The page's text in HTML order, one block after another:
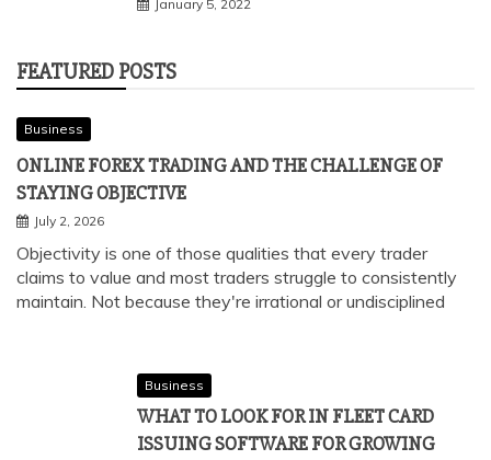
January 5, 2022
FEATURED POSTS
Business
ONLINE FOREX TRADING AND THE CHALLENGE OF
STAYING OBJECTIVE
July 2, 2026
Objectivity is one of those qualities that every trader
claims to value and most traders struggle to consistently
maintain. Not because they're irrational or undisciplined
Business
WHAT TO LOOK FOR IN FLEET CARD
ISSUING SOFTWARE FOR GROWING